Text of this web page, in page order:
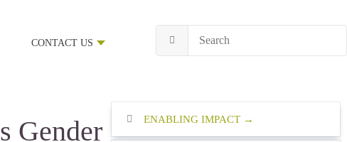
CONTACT US
Gender
ENABLING IMPACT